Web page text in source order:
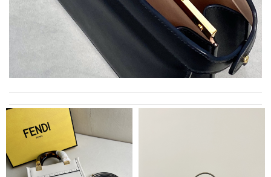
I really love the item so much! Review by
I got shipping confirmation and can contact the company for
information about my package. Review by